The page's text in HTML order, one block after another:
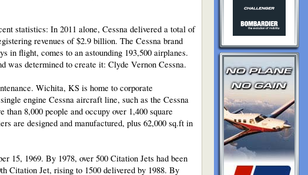
statistics: In 2011 alone, Cessna delivered a total of
revenues of $2.9 billion. The Cessna brand
in flight, comes to an astounding 193,500 airplanes.
was determined to create it: Clyde Vernon Cessna.
Wichita, KS is home to corporate
engine Cessna aircraft line, such as the Cessna
8,000 people and occupy over 1,400 square
are designed and manufactured, plus 62,000 sq.ft in
15, 1969. By 1978, over 500 Citation Jets had been
Citation Jet, rising to 1500 delivered by 1988. By